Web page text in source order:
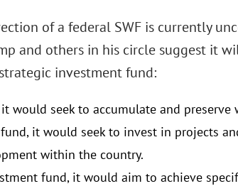
of a federal SWF is currently
and others in his circle suggest it
investment fund:
would seek to accumulate and
it would seek to invest in projects
within the country.
fund, it would aim to achieve